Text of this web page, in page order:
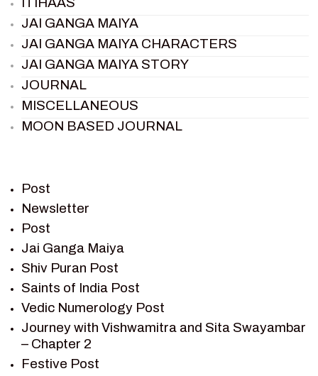
JAI GANGA MAIYA
JAI GANGA MAIYA CHARACTERS
JAI GANGA MAIYA STORY
JOURNAL
MISCELLANEOUS
MOON BASED JOURNAL
RAMAYAN
RAMAYAN CHARACTERS
RAMAYAN STORY
SAGAR VANDAN NEWSLETTER
SAINTS OF INDIA
SHIV PURAN
SHIV SAGAR
SHRI KRISHNA
SHRI KRISHNA SERIAL CHARACTER
SHRI KRISHNA STORIES
Post
Newsletter
Post
Jai Ganga Maiya
Shiv Puran Post
Saints of India Post
Vedic Numerology Post
Journey with Vishwamitra and Sita Swayambar
– Chapter 2
Festive Post